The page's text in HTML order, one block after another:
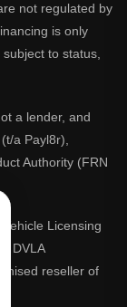
not regulated by
is only
to status,
a lender, and
a Payl8r),
Authority (FRN
Licensing
DVLA
reseller of